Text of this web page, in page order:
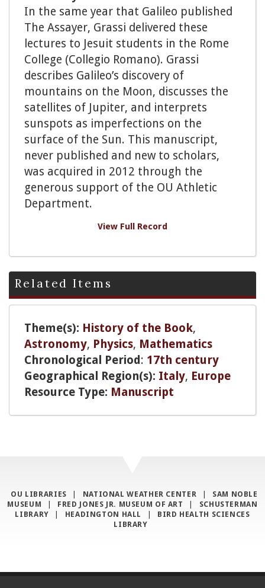
In the same year that Galileo published
The Assayer, Grassi delivered these
lectures to Jesuit students in the Rome
College (Collegio Romano). Grassi
describes Galileo’s discovery of
mountains on the Moon, discusses the
satellites of Jupiter, and interprets
sunspots as imperfections on the
surface of the Sun. This manuscript,
never published and new to scholars,
was acquired in 2012 through the
generous support of the OU Athletic
Department.
View Full Record
Related Items
Theme(s): History of the Book,
Astronomy, Physics, Mathematics
Chronological Period : 17th century
Geographical Region(s): Italy, Europe
Resource Type: Manuscript
OU LIBRARIES NATIONAL WEATHER CENTER
SAM NOBLE
MUSEUM
FRED JONES JR. MUSEUM OF ART
SCHUSTERMAN
LIBRARY
HEADINGTON HALL
BIRD HEALTH SCIENCES
LIBRARY